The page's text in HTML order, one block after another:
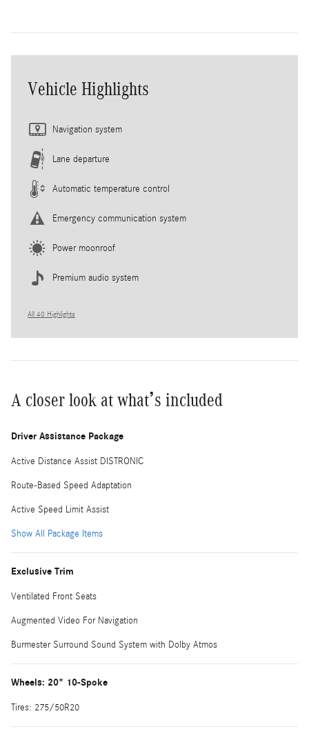
Vehicle Highlights
Navigation system
Lane departure
Automatic temperature control
Emergency communication system
Power moonroof
Premium audio system
All 40 Highlights
A closer look at what’s included
Driver Assistance Package
Active Distance Assist DISTRONIC
Route-Based Speed Adaptation
Active Speed Limit Assist
Show All Package Items
Exclusive Trim
Ventilated Front Seats
Augmented Video For Navigation
Burmester Surround Sound System with Dolby Atmos
Wheels: 20" 10-Spoke
Tires: 275/50R20